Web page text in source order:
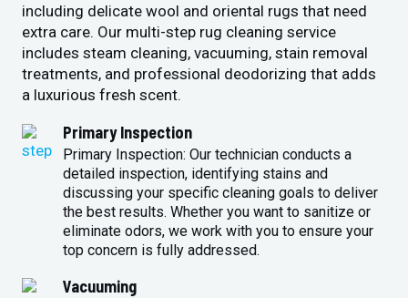
including delicate wool and oriental rugs that need
extra care. Our multi-step rug cleaning service
includes steam cleaning, vacuuming, stain removal
treatments, and professional deodorizing that adds
a luxurious fresh scent.
Primary Inspection
Primary Inspection: Our technician conducts a
detailed inspection, identifying stains and
discussing your specific cleaning goals to deliver
the best results. Whether you want to sanitize or
eliminate odors, we work with you to ensure your
top concern is fully addressed.
Vacuuming